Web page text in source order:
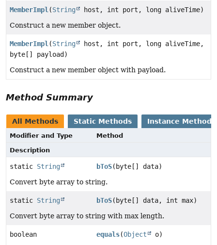
MemberImpl (String
host, int port, long aliveTime)
Construct a new member object.
MemberImpl (String
host, int port, long aliveTime,
byte[] payload)
Construct a new member object with payload.
Method Summary
All Methods Static Methods Instance Methods
Modifier and Type
Method
Description
static String bToS(byte[] data)
Convert byte array to string.
static String bToS(byte[] data, int max)
Convert byte array to string with max length.
boolean equals(Object
o)